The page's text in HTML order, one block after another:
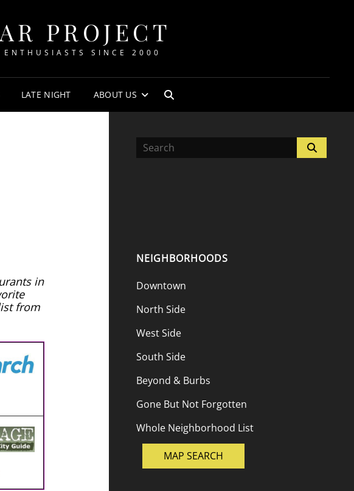
PROJECT
ENTHUSIASTS SINCE 2000
LATE NIGHT ABOUT US
SEARCH
in
from
Search
for:
NEIGHBORHOODS
Downtown
North Side
West Side
South Side
Beyond & Burbs
Gone But Not Forgotten
Whole Neighborhood List
MAP SEARCH